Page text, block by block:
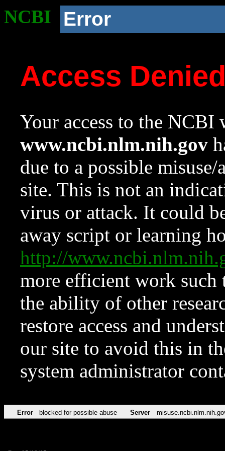
NCBI Error
Access
Your access to the NCBI
www.ncbi.nlm.nih.gov
due to a possible
site. This is not an
virus or attack. It could
away script or learning
http://
more efficient work such
the ability of other
restore access and
our site to avoid this in
system administrator
Error blocked for possible abuse Server